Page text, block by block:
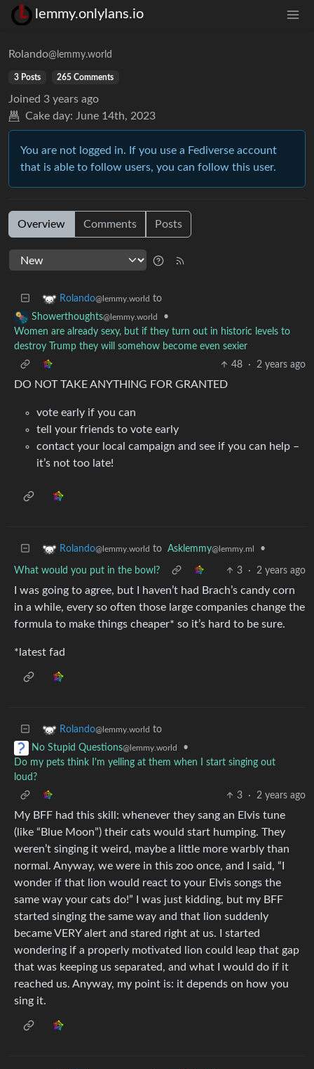
lemmy.onlylans.io
Rolando@lemmy.world
3 Posts 265 Comments
Joined 3 years ago
Cake day: June 14th, 2023
You are not logged in. If you use a Fediverse account
that is able to follow users, you can follow this user.
Overview Comments Posts
Rolando@lemmy.world to
Showerthoughts@lemmy.world
•
Women are already sexy, but if they turn out in historic levels to
destroy Trump they will somehow become even sexier
48
· 2 years ago
DO NOT TAKE ANYTHING FOR GRANTED
vote early if you can
tell your friends to vote early
contact your local campaign and see if you can help –
it’s not too late!
Rolando@lemmy.world to Asklemmy@lemmy.ml •
What would you put in the bowl? 3 · 2 years ago
I was going to agree, but I haven’t had Brach’s candy corn
in a while, every so often those large companies change the
formula to make things cheaper* so it’s hard to be sure.
*latest fad
Rolando@lemmy.world to
No Stupid Questions@lemmy.world
•
Do my pets think I'm yelling at them when I start singing out
loud?
3
· 2 years ago
My BFF had this skill: whenever they sang an Elvis tune
(like “Blue Moon”) their cats would start humping. They
weren’t singing it weird, maybe a little more warbly than
normal. Anyway, we were in this zoo once, and I said, “I
wonder if that lion would react to your Elvis songs the
same way your cats do!” I was just kidding, but my BFF
started singing the same way and that lion suddenly
became VERY alert and stared right at us. I started
wondering if a properly motivated lion could leap that gap
that was keeping us separated, and what I would do if it
reached us. Anyway, my point is: it depends on how you
sing it.